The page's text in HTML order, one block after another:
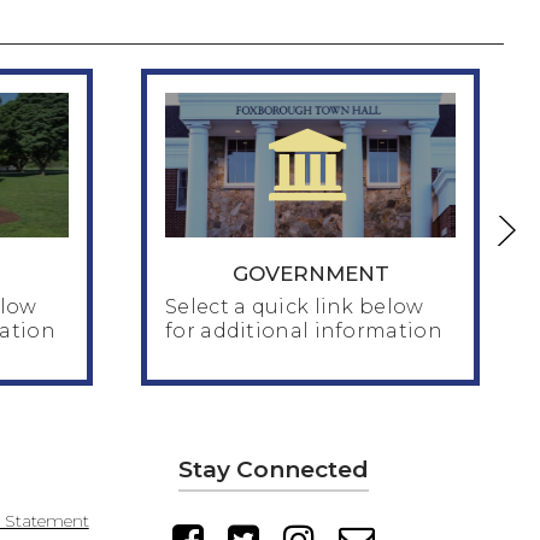
GOVERNMENT
Select a quick link below
for additional information
MA Economic Development
Incentive Program
MA Job Creation Incentive
Statement
Stay Connected